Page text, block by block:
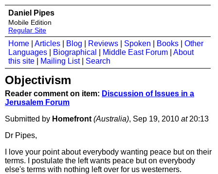
Daniel Pipes
Mobile Edition
Regular Site
Home Articles Blog Reviews Spoken Books
Other
Languages
Biographical Middle East Forum
About
this site
Mailing List| Search
Objectivism
Reader comment on item: Discussion of Issues in a
Jerusalem Forum
Submitted by Homefront (Australia), Sep 19, 2010 at20:13
Dr Pipes,
I love your point about everybody wanting peace but on their
terms. I postulate the left wants peace but on everybody
else's terms with nothing left over for us westerners.